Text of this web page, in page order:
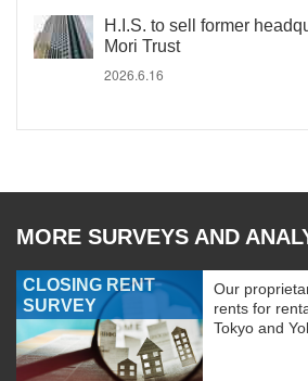
H.I.S. to sell former
Mori Trust
2026.6.16
MORE SURVEYS AND
CLOSING RENT
SURVEY
Our
rents for
Tokyo and